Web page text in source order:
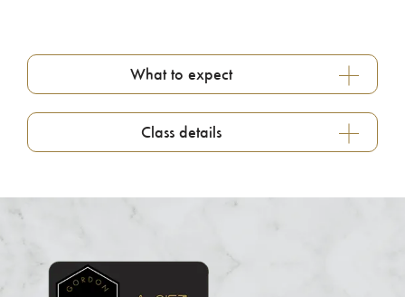
What to expect
Class details